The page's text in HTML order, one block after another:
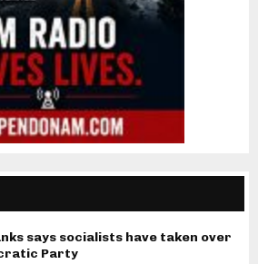
says socialists have taken over
Party